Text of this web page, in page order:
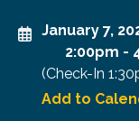
January 7,
2:00pm -
(Check-In
Add to